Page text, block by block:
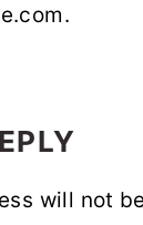
will not